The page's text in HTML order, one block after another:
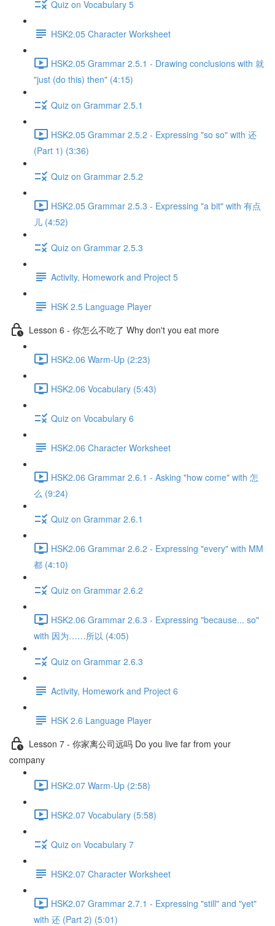
Quiz on Vocabulary 5
HSK2.05 Character Worksheet
HSK2.05 Grammar 2.5.1 - Drawing conclusions with 就
"just (do this) then" (4:15)
Quiz on Grammar 2.5.1
HSK2.05 Grammar 2.5.2 - Expressing "so so" with 还
(Part 1) (3:36)
Quiz on Grammar 2.5.2
HSK2.05 Grammar 2.5.3 - Expressing "a bit" with 有点
儿 (4:52)
Quiz on Grammar 2.5.3
Activity, Homework and Project 5
HSK 2.5 Language Player
Lesson 6 - 你怎么不吃了 Why don't you eat more
HSK2.06 Warm-Up (2:23)
HSK2.06 Vocabulary (5:43)
Quiz on Vocabulary 6
HSK2.06 Character Worksheet
HSK2.06 Grammar 2.6.1 - Asking "how come" with 怎
么 (9:24)
Quiz on Grammar 2.6.1
HSK2.06 Grammar 2.6.2 - Expressing "every" with MM
都 (4:10)
Quiz on Grammar 2.6.2
HSK2.06 Grammar 2.6.3 - Expressing "because... so"
with 因为……所以 (4:05)
Quiz on Grammar 2.6.3
Activity, Homework and Project 6
HSK 2.6 Language Player
Lesson 7 - 你家离公司远吗 Do you live far from your
company
HSK2.07 Warm-Up (2:58)
HSK2.07 Vocabulary (5:58)
Quiz on Vocabulary 7
HSK2.07 Character Worksheet
HSK2.07 Grammar 2.7.1 - Expressing "still" and "yet"
with 还 (Part 2) (5:01)